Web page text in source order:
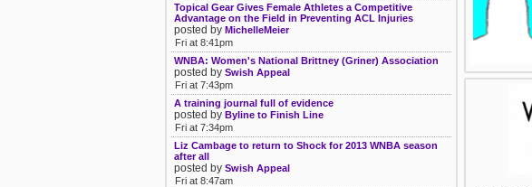
Topical Gear Gives Female Athletes a Competitive
Advantage on the Field in Preventing ACL Injuries
posted by MichelleMeier
Fri at 8:41pm
WNBA: Women's National Brittney (Griner) Association
posted by Swish Appeal
Fri at 7:43pm
A training journal full of evidence
posted by Byline to Finish Line
Fri at 7:34pm
Liz Cambage to return to Shock for 2013 WNBA season
after all
posted by Swish Appeal
Fri at 8:47am